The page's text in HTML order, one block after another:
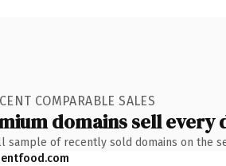
COMPARABLE SALES
domains sell every
sample of recently sold domains on the